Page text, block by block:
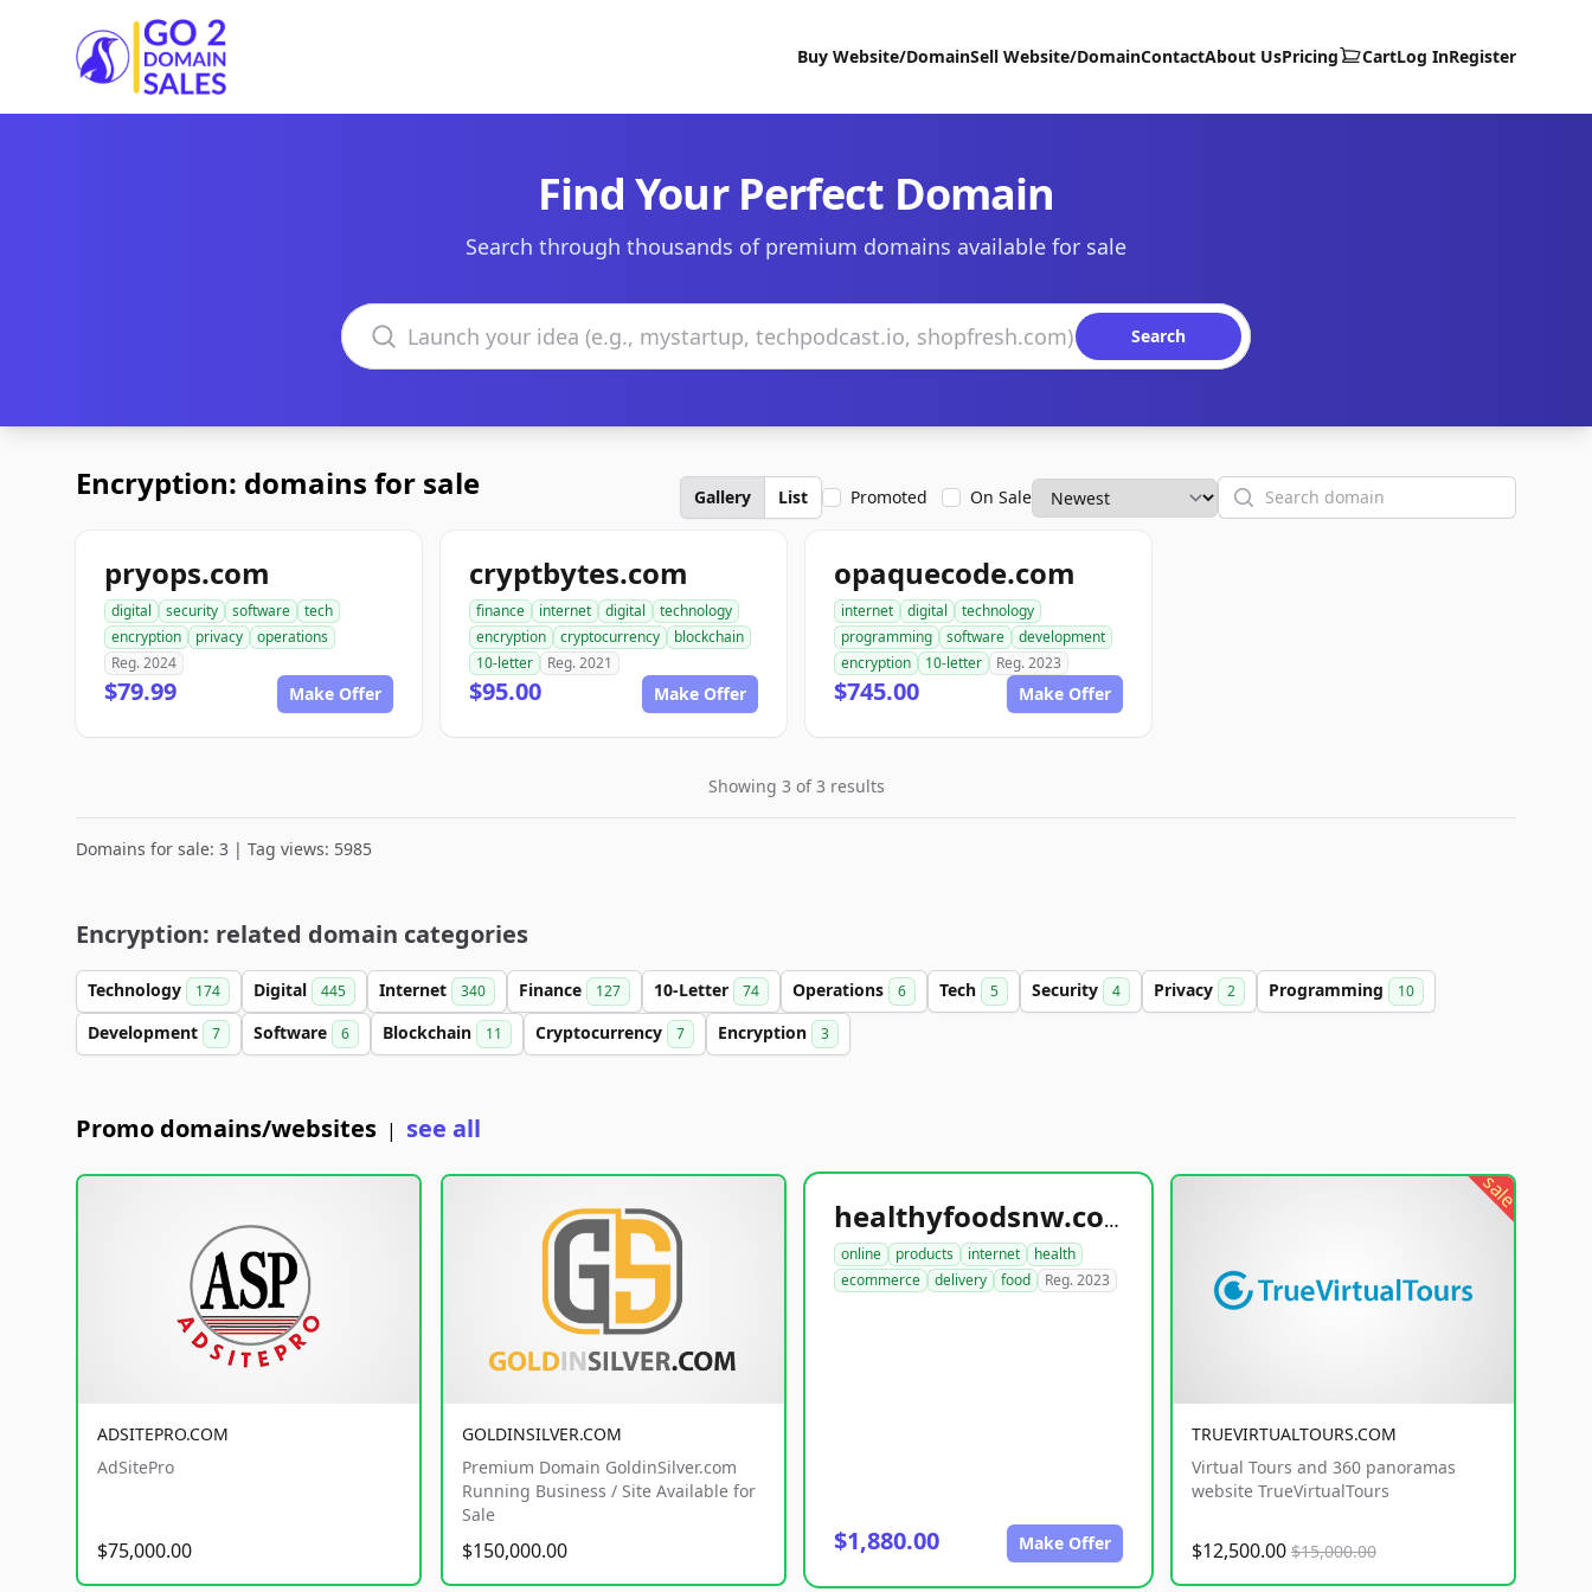
Go2DomainSales
Buy Website/DomainSell Website/DomainContactAbout UsPricing CartLog InRegister
Find Your Perfect Domain
Search through thousands of premium domains available for sale
Search domains
Search
Encryption: domains for sale Gallery List Promoted On Sale Search
pryops.com
digital security software
tech
encryption
privacy
operations
Reg. 2024
$79.99 Make Offer
cryptbytes.com
finance internet digital
technology
encryption
cryptocurrency
blockchain
10-letter
Reg. 2021
$95.00 Make Offer
opaquecode.com
internet digital
technology
programming
software
development
encryption
10-letter Reg. 2023
$745.00 Make Offer
Showing 3 of 3 results
Domains for sale: 3 | Tag views: 5985
Encryption: related domain categories
Technology 174 Digital 445 Internet 340 Finance 127 10-Letter 74 Operations 6 Tech 5 Security 4 Privacy 2 Programming 10
Development 7 Software 6 Blockchain 11 Cryptocurrency 7 Encryption 3
Promo domains/websites | see all
ADSITEPRO.COM
AdSitePro
$75,000.00
GOLDINSILVER.COM
Premium Domain GoldinSilver.com
Running Business / Site Available for
Sale
$150,000.00
healthyfoodsnw.com
online products internet
health
ecommerce
delivery food Reg. 2023
$1,880.00 Make Offer
sale
TRUEVIRTUALTOURS.COM
Virtual Tours and 360 panoramas
website TrueVirtualTours
$12,500.00 $15,000.00